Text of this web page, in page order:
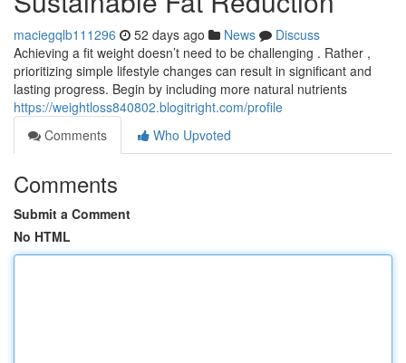
maciegqlb111296 52 days ago News
Discuss
Achieving a fit weight doesn’t need to be challenging . Rather ,
prioritizing simple lifestyle changes can result in significant and
lasting progress. Begin by including more natural nutrients
https://weightloss840802.blogitright.com/profile
Comments
Who Upvoted
Comments
Submit a Comment
No HTML